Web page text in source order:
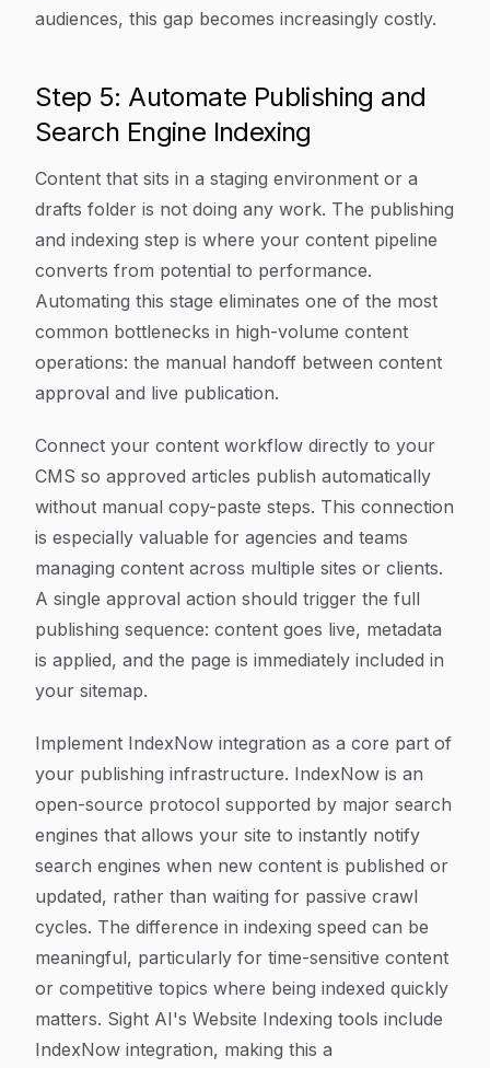
audiences, this gap becomes increasingly costly.
Step 5: Automate Publishing and
Search Engine Indexing
Content that sits in a staging environment or a
drafts folder is not doing any work. The publishing
and indexing step is where your content pipeline
converts from potential to performance.
Automating this stage eliminates one of the most
common bottlenecks in high-volume content
operations: the manual handoff between content
approval and live publication.
Connect your content workflow directly to your
CMS so approved articles publish automatically
without manual copy-paste steps. This connection
is especially valuable for agencies and teams
managing content across multiple sites or clients.
A single approval action should trigger the full
publishing sequence: content goes live, metadata
is applied, and the page is immediately included in
your sitemap.
Implement IndexNow integration as a core part of
your publishing infrastructure. IndexNow is an
open-source protocol supported by major search
engines that allows your site to instantly notify
search engines when new content is published or
updated, rather than waiting for passive crawl
cycles. The difference in indexing speed can be
meaningful, particularly for time-sensitive content
or competitive topics where being indexed quickly
matters. Sight AI's Website Indexing tools include
IndexNow integration, making this a